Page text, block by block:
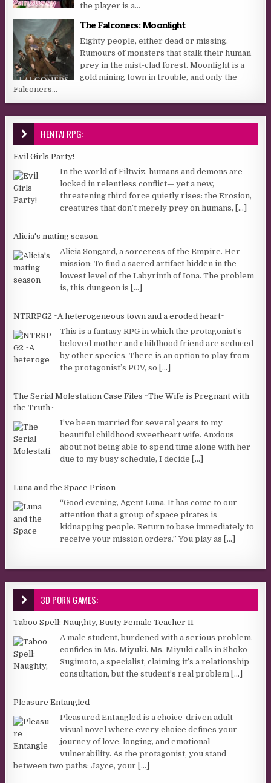
the player is a...
The Falconers: Moonlight
Eighty people, either dead or missing.
Rumours of monsters that stalk their human
prey in the mist-clad forest. Moonlight is a
gold mining town in trouble, and only the
Falconers...
HENTAI RPG:
Evil Girls Party!
In the world of Filtwiz, humans and demons are
locked in relentless conflict— yet a new,
threatening third force quietly rises: the Erosion,
creatures that don’t merely prey on humans, [...]
Alicia's mating season
Alicia Songard, a sorceress of the Empire. Her
mission: To find a sacred artifact hidden in the
lowest level of the Labyrinth of Iona. The problem
is, this dungeon is [...]
NTRRPG2 ~A heterogeneous town and a eroded heart~
This is a fantasy RPG in which the protagonist’s
beloved mother and childhood friend are seduced
by other species. There is an option to play from
the protagonist’s POV, so [...]
The Serial Molestation Case Files ~The Wife is Pregnant with
the Truth~
I’ve been married for several years to my
beautiful childhood sweetheart wife. Anxious
about not being able to spend time alone with her
due to my busy schedule, I decide [...]
Luna and the Space Prison
“Good evening, Agent Luna. It has come to our
attention that a group of space pirates is
kidnapping people. Return to base immediately to
receive your mission orders.” You play as [...]
3D PORN GAMES:
Taboo Spell: Naughty, Busty Female Teacher II
A male student, burdened with a serious problem,
confides in Ms. Miyuki. Ms. Miyuki calls in Shoko
Sugimoto, a specialist, claiming it’s a relationship
consultation, but the student’s real problem [...]
Pleasure Entangled
Pleasured Entangled is a choice-driven adult
visual novel where every choice defines your
journey of love, longing, and emotional
vulnerability. As the protagonist, you stand
between two paths: Jayce, your [...]